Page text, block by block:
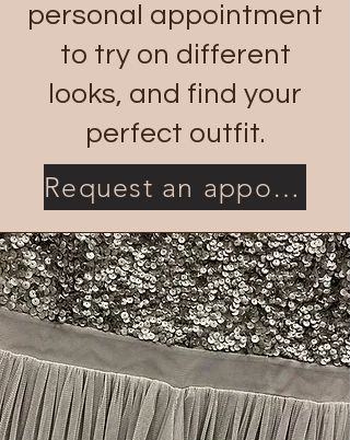
personal appointment
to try on different
looks, and find your
perfect outfit.
Request an appointment